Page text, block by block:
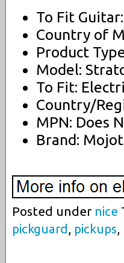
To Fit
Country of
Product
Model:
To Fit:
Country/
MPN: Does
Brand:
Posted under nice
pickguard , pickups,